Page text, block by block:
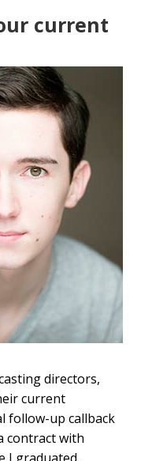
current
directors,
current
follow-up callback
contract with